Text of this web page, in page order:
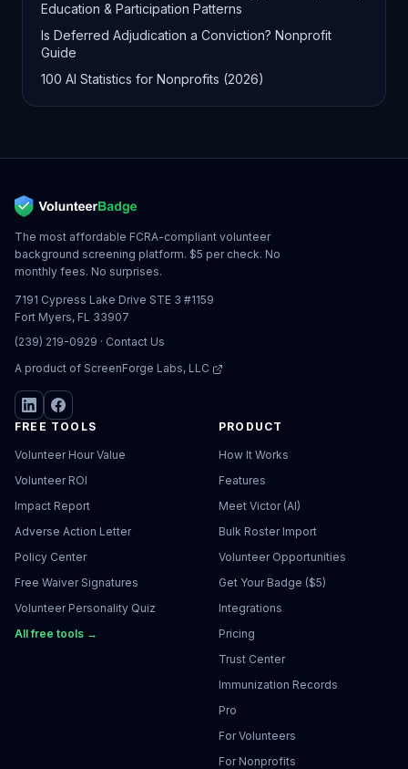
Education & Participation Patterns
Is Deferred Adjudication a Conviction? Nonprofit
Guide
100 AI Statistics for Nonprofits (2026)
The most affordable FCRA-compliant volunteer
background screening platform. $5 per check. No
monthly fees. No surprises.
7191 Cypress Lake Drive STE 3 #1159
Fort Myers, FL 33907
(239) 219-0929 · Contact Us
A product of ScreenForge Labs, LLC
FREE TOOLS
Volunteer Hour Value
Volunteer ROI
Impact Report
Adverse Action Letter
Policy Center
Free Waiver Signatures
Volunteer Personality Quiz
All free tools →
PRODUCT
How It Works
Features
Meet Victor (AI)
Bulk Roster Import
Volunteer Opportunities
Get Your Badge ($5)
Integrations
Pricing
Trust Center
Immunization Records
Pro
For Volunteers
For Nonprofits